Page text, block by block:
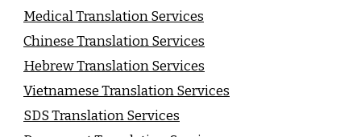
Medical Translation Services
Chinese Translation Services
Hebrew Translation Services
Vietnamese Translation Services
SDS Translation Services